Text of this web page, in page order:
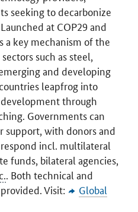
seeking to decarbonize
at COP29 and
a key mechanism of the
such as steel,
and developing
leapfrog into
through
Governments can
support, with donors and
incl. multilateral
funds, bilateral agencies,
. Both technical and
Visit:
Global